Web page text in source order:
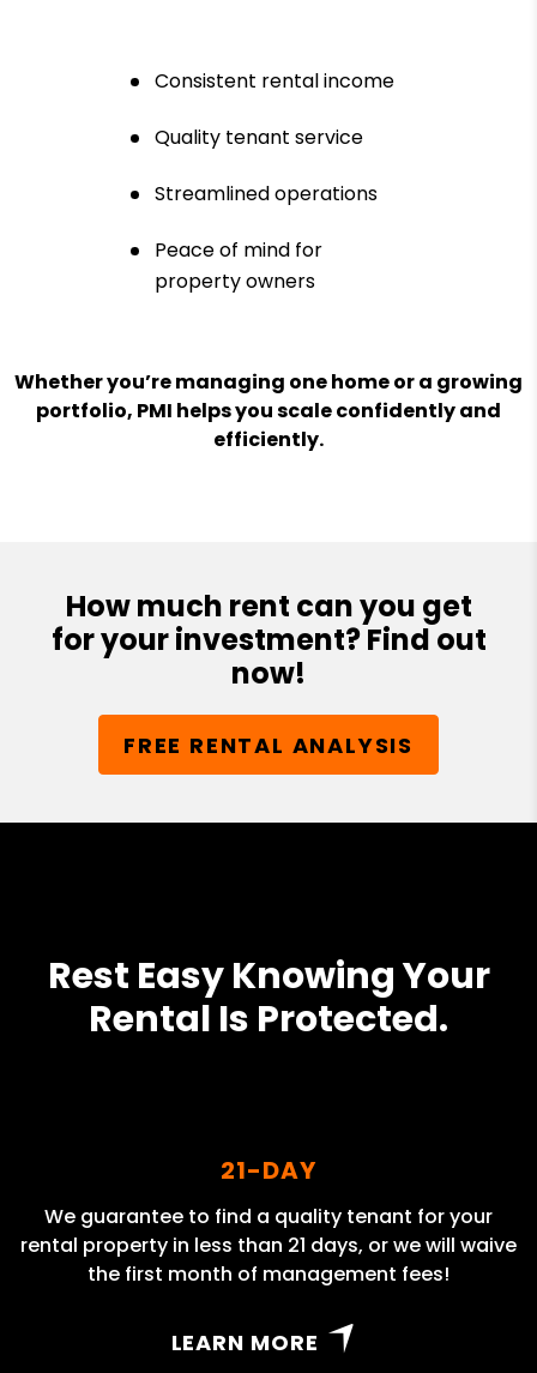
Consistent rental income
Quality tenant service
Streamlined operations
Peace of mind for
property owners
Whether you’re managing one home or a growing
portfolio, PMI helps you scale confidently and
efficiently.
How much rent can you get
for your investment? Find out
now!
FREE RENTAL ANALYSIS
Rest Easy Knowing Your
Rental Is Protected.
21-DAY
We guarantee to find a quality tenant for your
rental property in less than 21 days, or we will waive
the first month of management fees!
LEARN MORE